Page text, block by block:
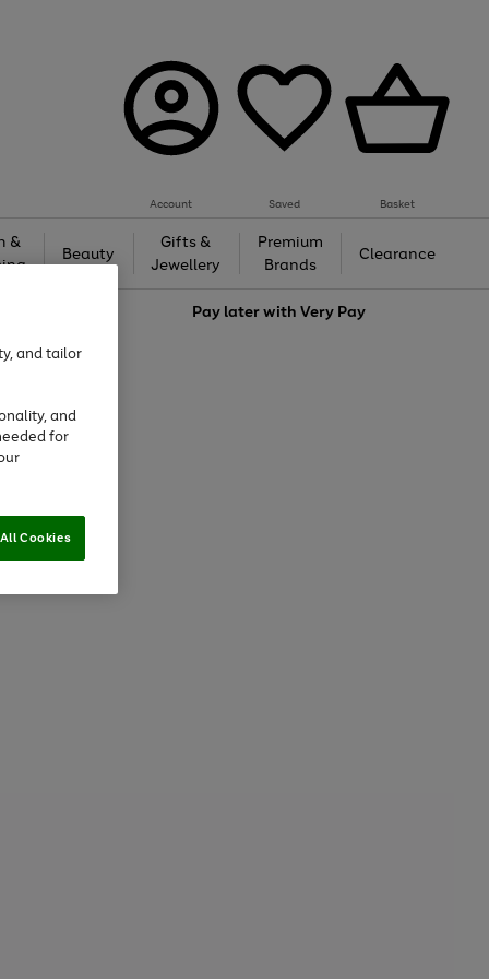
Account Saved Basket
&
Beauty
Gifts &
Jewellery
Premium
Brands
Clearance
Pay later withVery Pay
and tailor
and
for
Cookies